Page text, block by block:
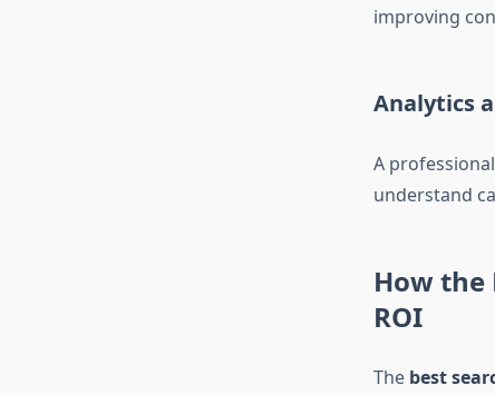
improving
Analytics
A
understand
How the
ROI
The best